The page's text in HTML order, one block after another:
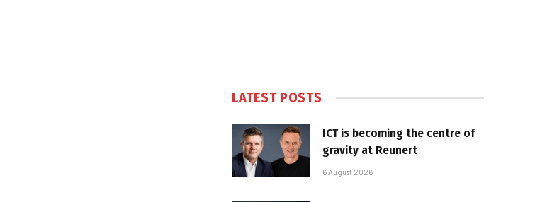
LATEST POSTS
ICT is becoming the centre of
gravity at Reunert
6 August 2026